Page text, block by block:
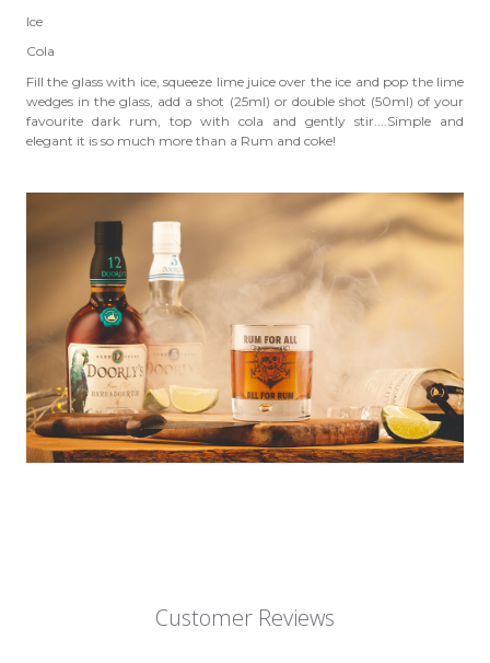
Ice
Cola
Fill the glass with ice, squeeze lime juice over the ice and pop the lime
wedges in the glass, add a shot (25ml) or double shot (50ml) of your
favourite dark rum, top with cola and gently stir....Simple and
elegant it is so much more than a Rum and coke!
Customer Reviews